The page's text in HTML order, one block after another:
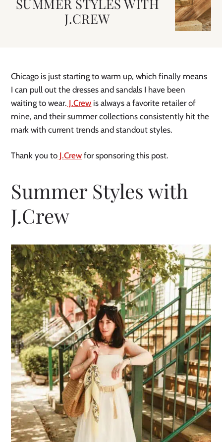
SUMMER STYLES WITH
J.CREW
Chicago is just starting to warm up, which finally means
I can pull out the dresses and sandals I have been
waiting to wear. J.Crew is always a favorite retailer of
mine, and their summer collections consistently hit the
mark with current trends and standout styles.
Thank you to J.Crew for sponsoring this post.
Summer Styles with
J.Crew